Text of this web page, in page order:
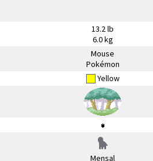
13.2 lb
6.0 kg
Mouse
Pokémon
Yellow
Mensal